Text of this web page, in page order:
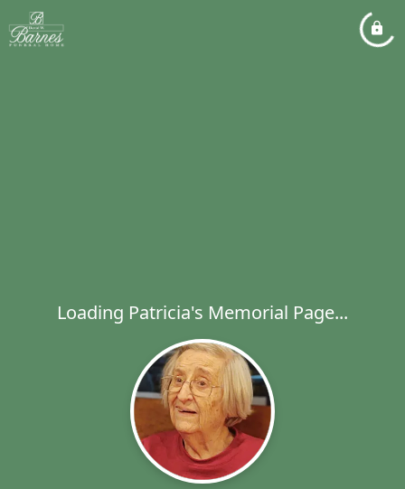
Loading Patricia's Memorial Page...